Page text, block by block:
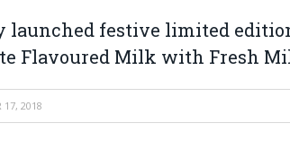
launched festive limited
Flavoured Milk with Fresh
17, 2018